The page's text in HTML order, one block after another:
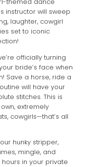
instructor will sweep
laughter, cowgirl
set to iconic
officially turning
bride’s face when
Save a horse, ride a
will have your
stitches. This is
extremely
cowgirls—that’s all
hunky stripper,
mingle, and
in your private